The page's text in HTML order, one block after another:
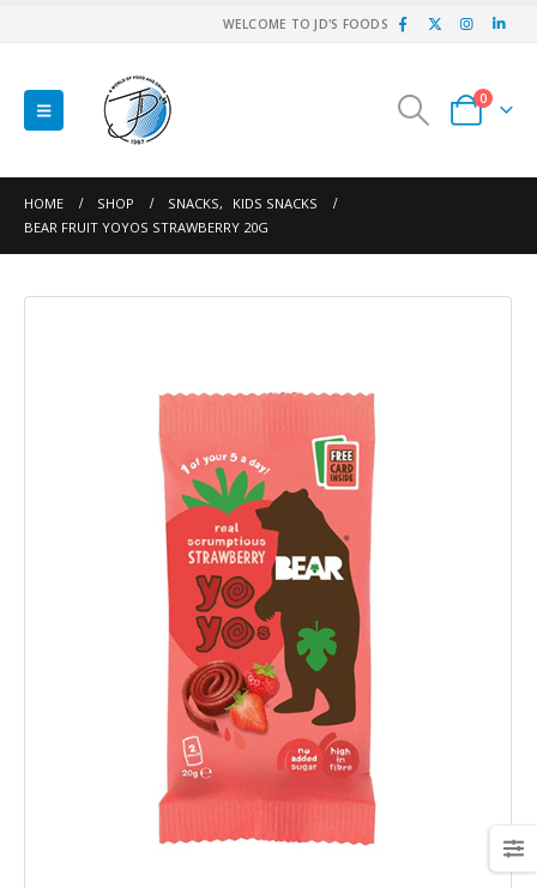
WELCOME TO JD'S FOODS
0
HOME SHOP SNACKS,
KIDS SNACKS
BEAR FRUIT YOYOS STRAWBERRY 20G